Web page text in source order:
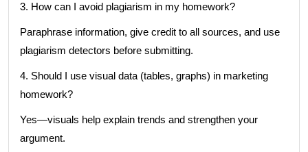
3. How can I avoid plagiarism in my homework?
Paraphrase information, give credit to all sources, and use
plagiarism detectors before submitting.
4. Should I use visual data (tables, graphs) in marketing
homework?
Yes—visuals help explain trends and strengthen your
argument.